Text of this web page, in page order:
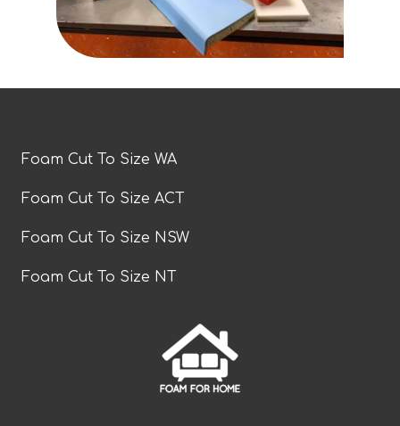
Foam Cut To Size WA
Foam Cut To Size ACT
Foam Cut To Size NSW
Foam Cut To Size NT